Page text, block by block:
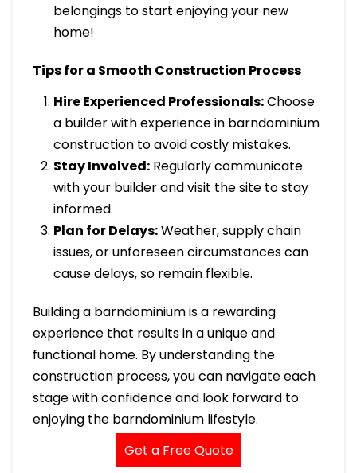
belongings to start enjoying your new
home!
Tips for a Smooth Construction Process
Hire Experienced Professionals:Choose
a builder with experience in barndominium
construction to avoid costly mistakes.
Stay Involved: Regularly communicate
with your builder and visit the site to stay
informed.
Plan for Delays:Weather, supply chain
issues, or unforeseen circumstances can
cause delays, so remain flexible.
Building a barndominium is a rewarding
experience that results in a unique and
functional home. By understanding the
construction process, you can navigate each
stage with confidence and look forward to
enjoying the barndominium lifestyle.
Get a Free Quote